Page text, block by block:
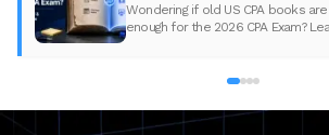
Wondering if old US CPA books are
enough for the 2026 CPA Exam?